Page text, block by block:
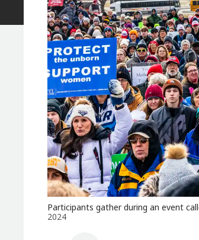
Participants gather during an event
2024